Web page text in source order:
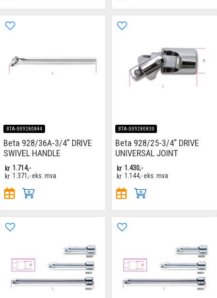
BTA-009280844
Beta 928/36A-3/4" DRIVE
SWIVEL HANDLE
kr 1.714,-
kr 1.371,-eks. mva
BTA-009280830
Beta 928/25-3/4" DRIVE
UNIVERSAL JOINT
kr 1.430,-
kr 1.144,-eks. mva